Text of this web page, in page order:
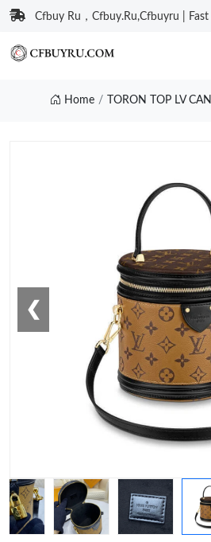
Cfbuy Ru，Cfbuy.Ru,Cfbuyru |
Home TORON TOP LV
❮